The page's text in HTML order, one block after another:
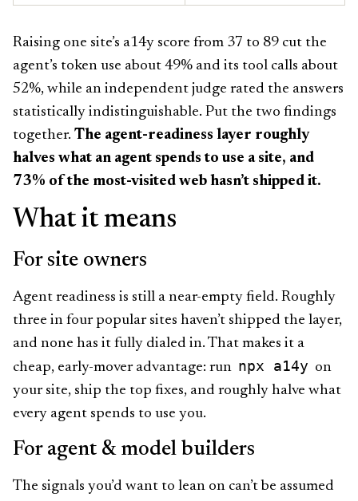
Raising one site’s a14y score from 37 to 89 cut the
agent’s token use about 49% and its tool calls about
52%, while an independent judge rated the answers
statistically indistinguishable. Put the two findings
together. The agent-readiness layer roughly
halves what an agent spends to use a site, and
73% of the most-visited web hasn’t shipped it.
What it means
For site owners
Agent readiness is still a near-empty field. Roughly
three in four popular sites haven’t shipped the layer,
and none has it fully dialed in. That makes it a
cheap, early-mover advantage: run npx a14y on
your site, ship the top fixes, and roughly halve what
every agent spends to use you.
For agent & model builders
The signals you’d want to lean on can’t be assumed